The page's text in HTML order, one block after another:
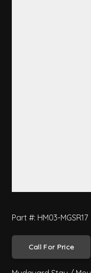
Part #: HM03-MGSR17
Call For Price